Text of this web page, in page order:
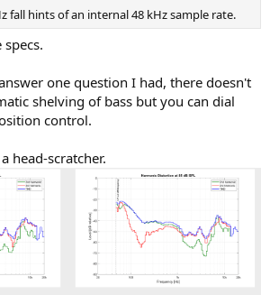
fall hints of an internal 48 kHz sample rate.
one question I had, there doesn't
shelving of bass but you can dial
control.
head-scratcher.